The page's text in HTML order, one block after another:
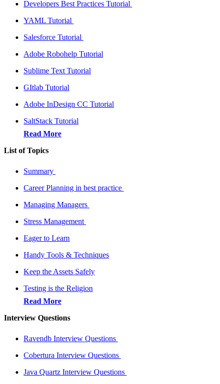
Developers Best Practices Tutorial
YAML Tutorial
Salesforce Tutorial
Adobe Robohelp Tutorial
Sublime Text Tutorial
GItlab Tutorial
Adobe InDesign CC Tutorial
SaltStack Tutorial
Read More
List of Topics
Summary
Career Planning in best practice
Managing Managers
Stress Management
Eager to Learn
Handy Tools & Techniques
Keep the Assets Safely
Testing is the Religion
Read More
Interview Questions
Ravendb Interview Questions
Cobertura Interview Questions
Java Quartz Interview Questions